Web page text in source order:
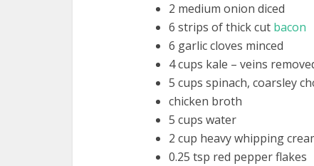
2 medium onion diced
6 strips of thick cut bacon
6 garlic cloves minced
4 cups kale – veins
5 cups spinach, coarsley
chicken broth
5 cups water
2 cup heavy whipping
0.25 tsp red pepper flakes